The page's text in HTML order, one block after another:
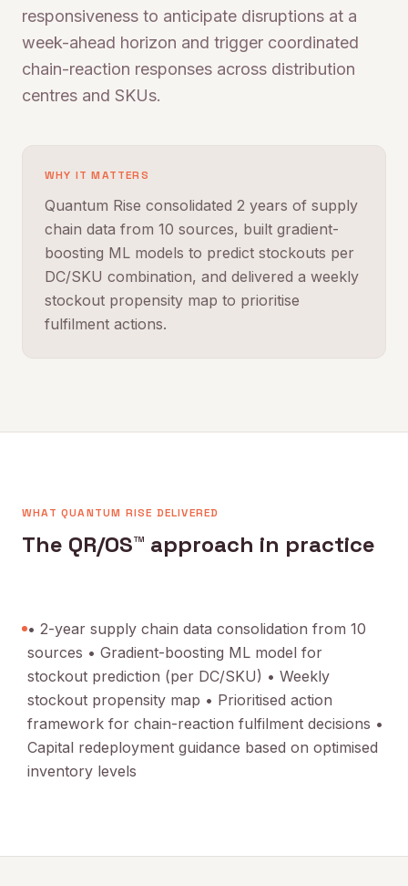
responsiveness to anticipate disruptions at a
week-ahead horizon and trigger coordinated
chain-reaction responses across distribution
centres and SKUs.
WHY IT MATTERS
Quantum Rise consolidated 2 years of supply
chain data from 10 sources, built gradient-
boosting ML models to predict stockouts per
DC/SKU combination, and delivered a weekly
stockout propensity map to prioritise
fulfilment actions.
WHAT QUANTUM RISE DELIVERED
The QR/OS™ approach in practice
• 2-year supply chain data consolidation from 10
sources • Gradient-boosting ML model for
stockout prediction (per DC/SKU) • Weekly
stockout propensity map • Prioritised action
framework for chain-reaction fulfilment decisions •
Capital redeployment guidance based on optimised
inventory levels